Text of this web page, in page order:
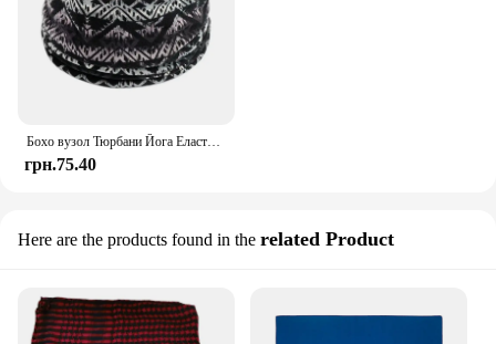
грн.75.40
Here are the products found in the related Product